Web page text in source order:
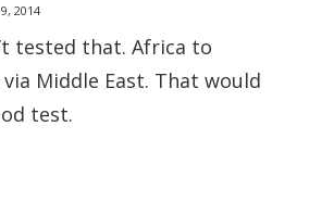
2014
tested that. Africa to
via Middle East. That would
test.